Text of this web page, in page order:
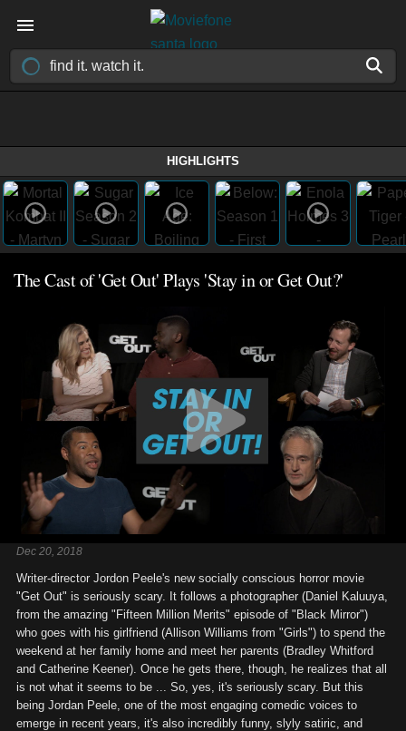
HIGHLIGHTS
The Cast of 'Get Out' Plays 'Stay in or Get Out?'
Dec 20, 2018
Writer-director Jordon Peele's new socially conscious horror movie
"Get Out" is seriously scary. It follows a photographer (Daniel Kaluuya,
from the amazing "Fifteen Million Merits" episode of "Black Mirror")
who goes with his girlfriend (Allison Williams from "Girls") to spend the
weekend at her family home and meet her parents (Bradley Whitford
and Catherine Keener). Once he gets there, though, he realizes that all
is not what it seems to be ... So, yes, it's seriously scary. But this
being Jordan Peele, one of the most engaging comedic voices to
emerge in recent years, it's also incredibly funny, slyly satiric, and